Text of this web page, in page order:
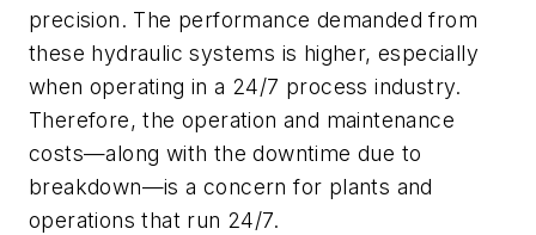
precision. The performance demanded from
these hydraulic systems is higher, especially
when operating in a 24/7 process industry.
Therefore, the operation and maintenance
costs—along with the downtime due to
breakdown—is a concern for plants and
operations that run 24/7.